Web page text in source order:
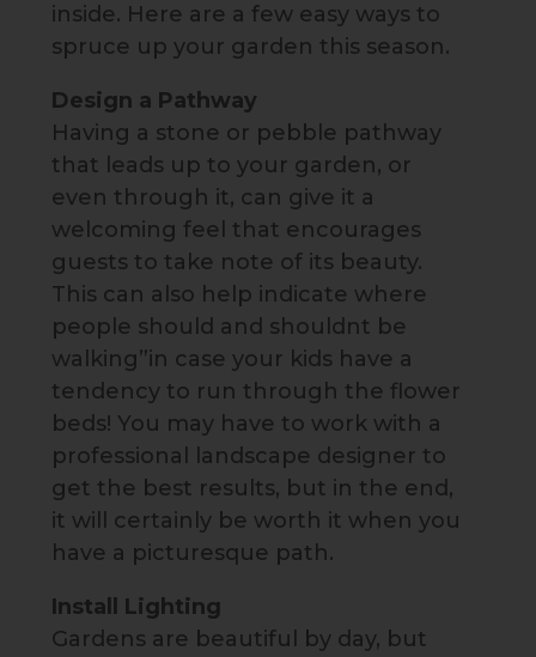
inside. Here are a few easy ways to
spruce up your garden this season.
Design a Pathway
Having a stone or pebble pathway
that leads up to your garden, or
even through it, can give it a
welcoming feel that encourages
guests to take note of its beauty.
This can also help indicate where
people should and shouldnt be
walking”in case your kids have a
tendency to run through the flower
beds! You may have to work with a
professional landscape designer to
get the best results, but in the end,
it will certainly be worth it when you
have a picturesque path.
Install Lighting
Gardens are beautiful by day, but